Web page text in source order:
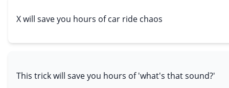
X will save you hours of car ride chaos
This trick will save you hours of 'what's that sound?'